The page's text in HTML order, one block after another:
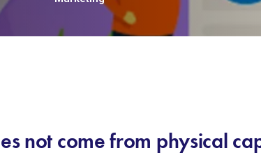
not come from physical